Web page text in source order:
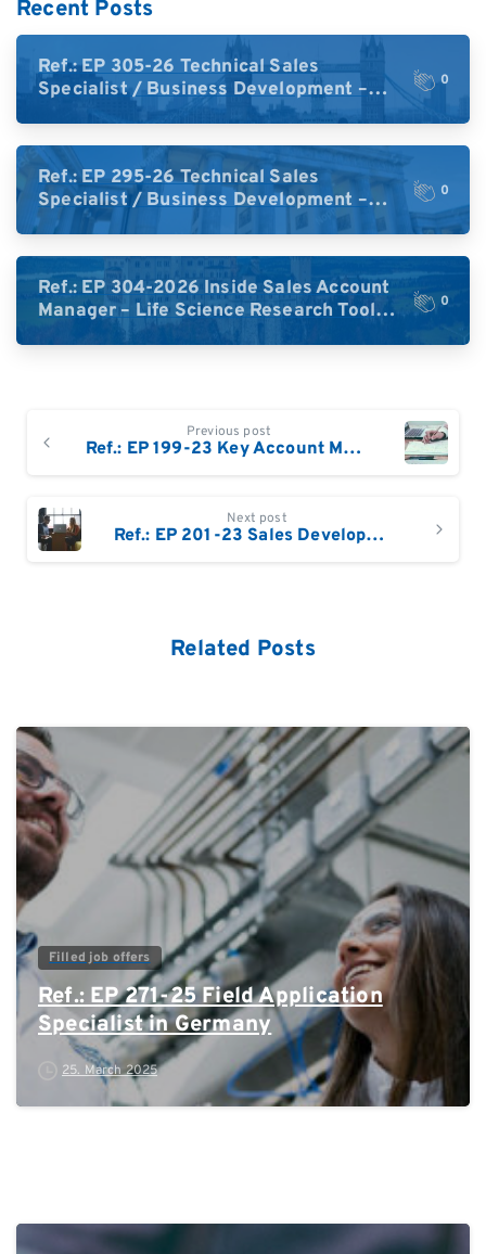
Recent Posts
Ref.: EP 305-26 Technical Sales
Specialist / Business Development –
High-Plex Proteomics (UK)
0
Ref.: EP 295-26 Technical Sales
Specialist / Business Development –
High-Plex Proteomics (Central Europe /
0
Ref.: EP 304-2026 Inside Sales Account
Manager – Life Science Research Tools
(Germany)
0
Reading
Previous post
Ref.: EP 199-23 Key Account Manager Biopharma Germany
Next post
Ref.: EP 201-23 Sales Development Manager EMEA – Proteomics
Related Posts
0
Filled job offers
Ref.: EP 271-25 Field Application
Specialist in Germany
25. March 2025